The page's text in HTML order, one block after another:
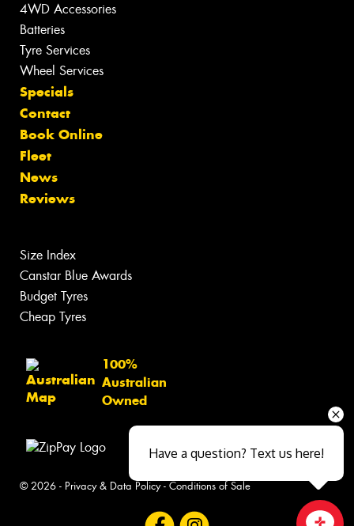
4WD Accessories
Batteries
Tyre Services
Wheel Services
Specials
Contact
Book Online
Fleet
News
Reviews
Size Index
Canstar Blue Awards
Budget Tyres
Cheap Tyres
100%
Australian
Owned
© 2026 - Privacy & Data Policy- Conditions of Sale
Have a question? Text us here!